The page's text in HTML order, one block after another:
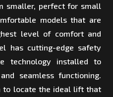
smaller, perfect for small
models that are
level of comfort and
has cutting-edge safety
technology installed to
seamless functioning.
to locate the ideal lift that